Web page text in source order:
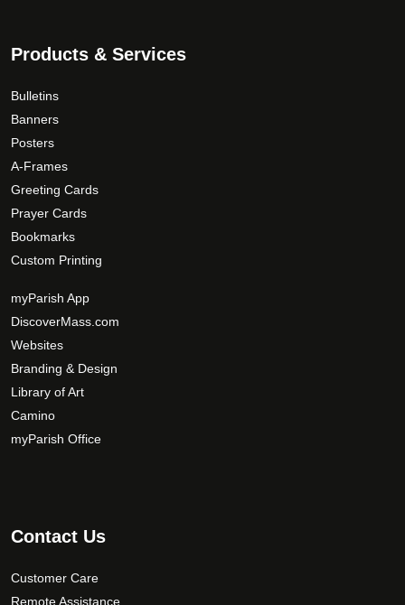
Products & Services
Bulletins
Banners
Posters
A-Frames
Greeting Cards
Prayer Cards
Bookmarks
Custom Printing
myParish App
DiscoverMass.com
Websites
Branding & Design
Library of Art
Camino
myParish Office
Contact Us
Customer Care
Remote Assistance